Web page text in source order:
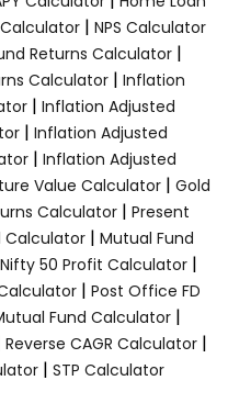
Calculator | NPS Calculator
Returns Calculator |
Calculator| Inflation
| Inflation Adjusted
| Inflation Adjusted
| Inflation Adjusted
Value Calculator | Gold
Calculator | Present
Calculator | Mutual Fund
Nifty 50 Profit Calculator|
| Post Office FD
Fund Calculator|
Reverse CAGR Calculator |
| STP Calculator